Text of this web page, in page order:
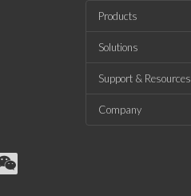
Products
Solutions
Support & Resources
Company